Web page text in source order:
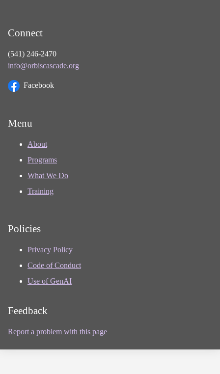
Connect
(541) 246-2470
info@orbiscascade.org
Facebook
Menu
About
Programs
What We Do
Training
Policies
Privacy Policy
Code of Conduct
Use of GenAI
Feedback
Report a problem with this page